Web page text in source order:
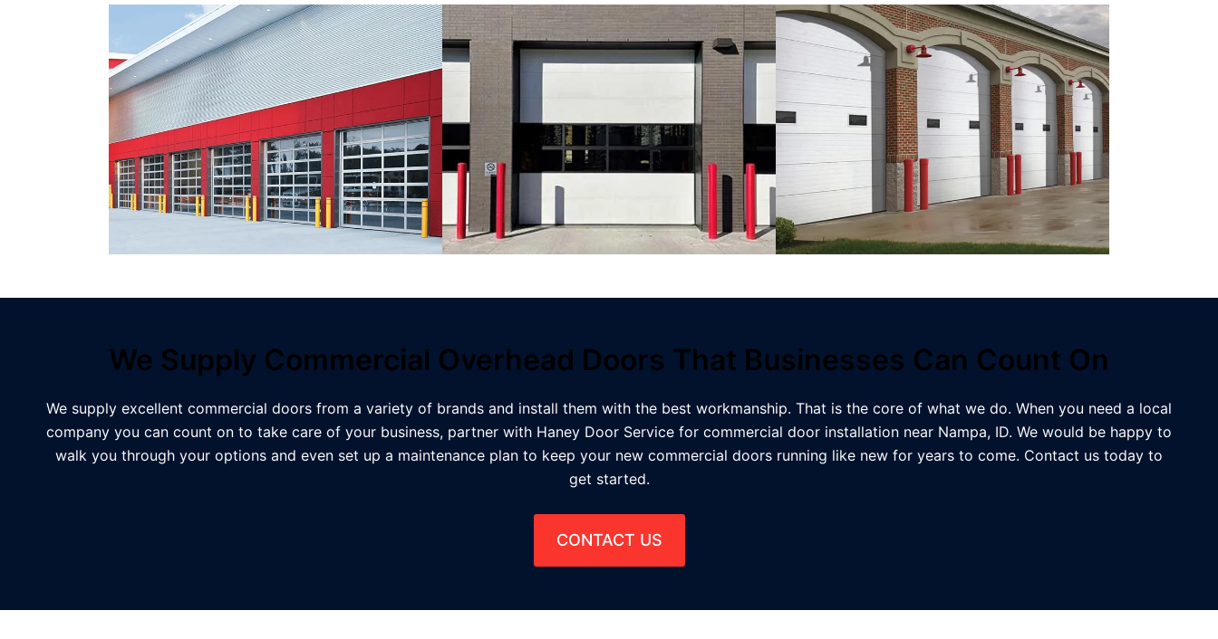
We Supply Commercial Overhead Doors That Businesses Can Count On
We supply excellent commercial doors from a variety of brands and install them with the best workmanship. That is the core of what we do. When you need a local
company you can count on to take care of your business, partner with Haney Door Service for commercial door installation near Nampa, ID. We would be happy to
walk you through your options and even set up a maintenance plan to keep your new commercial doors running like new for years to come. Contact us today to
get started.
CONTACT US